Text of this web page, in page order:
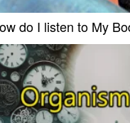
do I listen to My